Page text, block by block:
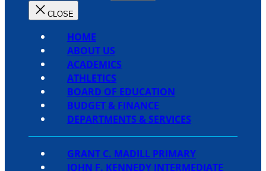
HOME
ABOUT US
ACADEMICS
ATHLETICS
BOARD OF EDUCATION
BUDGET & FINANCE
DEPARTMENTS & SERVICES
GRANT C. MADILL PRIMARY
JOHN F. KENNEDY INTERMEDIATE